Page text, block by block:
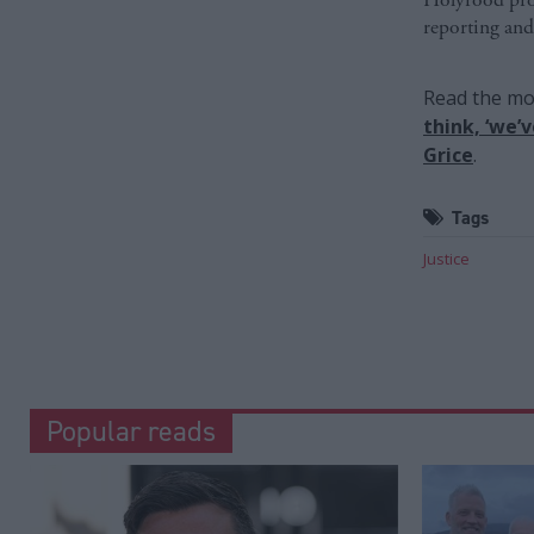
reporting
Read the
think,
Grice.
Tags
Justice
Popular reads